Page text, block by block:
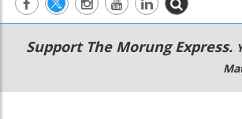
Main
navigation
Secondary
Menu
Support The Morung Express.